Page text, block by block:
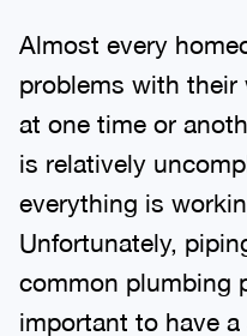
Almost every
problems with their
at one time or
is relatively
everything is
Unfortunately,
common plumbing
important to have